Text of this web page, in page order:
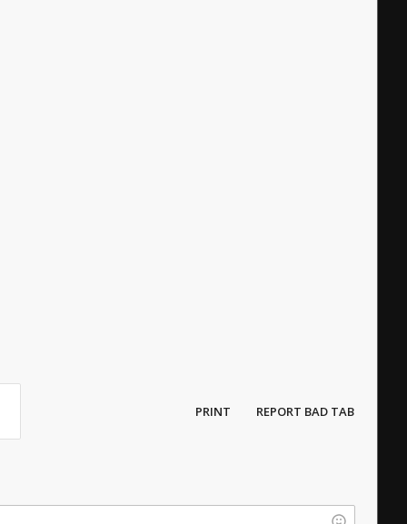
PRINT REPORT BAD TAB